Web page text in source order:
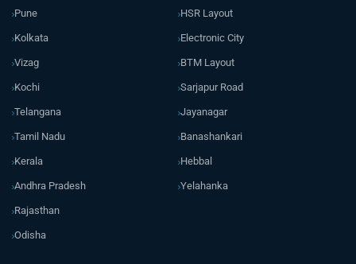
Pune
Kolkata
Vizag
Kochi
Telangana
Tamil Nadu
Kerala
Andhra Pradesh
Rajasthan
Odisha
HSR Layout
Electronic City
BTM Layout
Sarjapur Road
Jayanagar
Banashankari
Hebbal
Yelahanka